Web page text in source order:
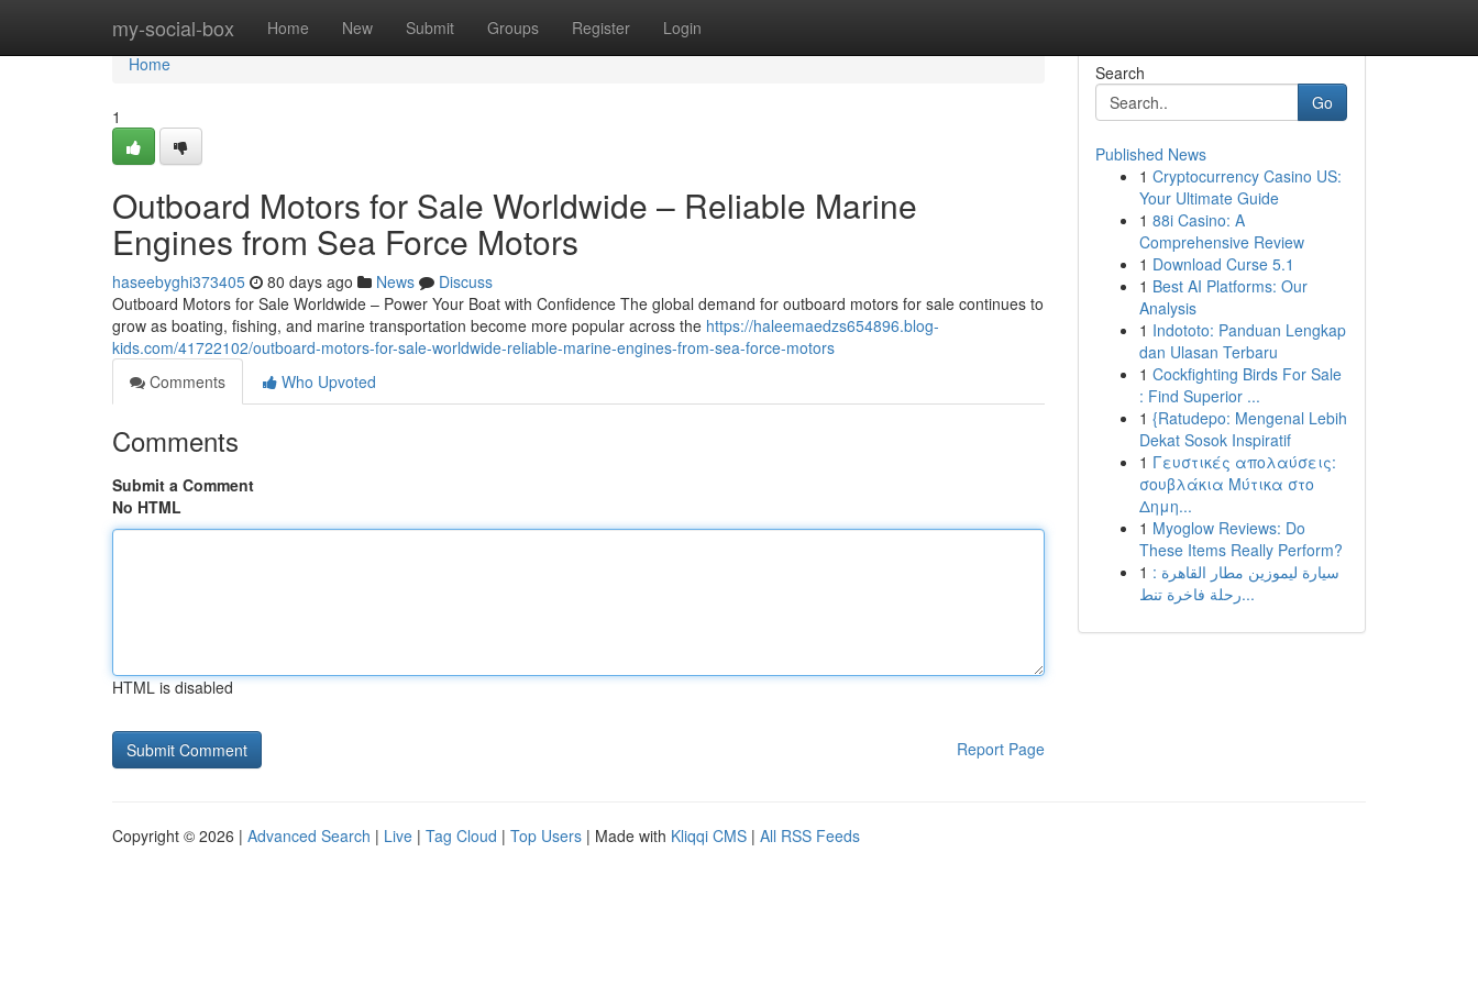
my-social-box Home New Submit Groups Register Login
Home
Home
1
Outboard Motors for Sale Worldwide – Reliable Marine
Engines from Sea Force Motors
haseebyghi373405 80 days ago News
Discuss
Outboard Motors for Sale Worldwide – Power Your Boat with Confidence The global demand for outboard motors for sale continues to
grow as boating, fishing, and marine transportation become more popular across the https://haleemaedzs654896.blog-
kids.com/41722102/outboard-motors-for-sale-worldwide-reliable-marine-engines-from-sea-force-motors
Comments
Who Upvoted
Comments
Submit a Comment
No HTML
HTML is disabled
Report Page
Search
Go
Published News
1 Cryptocurrency Casino US:
Your Ultimate Guide
1 88i Casino: A
Comprehensive Review
1 Download Curse 5.1
1 Best AI Platforms: Our
Analysis
1 Indototo: Panduan Lengkap
dan Ulasan Terbaru
1 Cockfighting Birds For Sale
: Find Superior ...
1 {Ratudepo: Mengenal Lebih
Dekat Sosok Inspiratif
1 Γευστικές απολαύσεις:
σουβλάκια Μύτικα στο
Δημη...
1 Myoglow Reviews: Do
These Items Really Perform?
1 سيارة ليموزين مطار القاهرة :
رحلة فاخرة تنط...
Copyright © 2026 | Advanced Search | Live | Tag Cloud | Top Users | Made with Kliqqi CMS | All RSS Feeds